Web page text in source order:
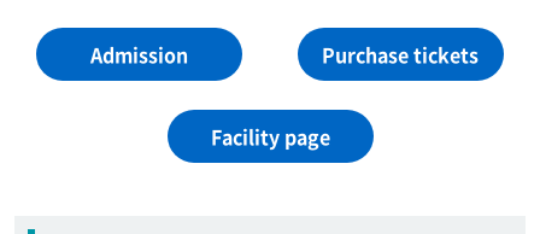
Admission Purchase tickets
Facility page